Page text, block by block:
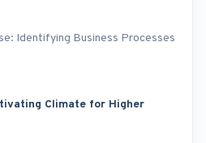
Identifying Business Processes
Climate for Higher